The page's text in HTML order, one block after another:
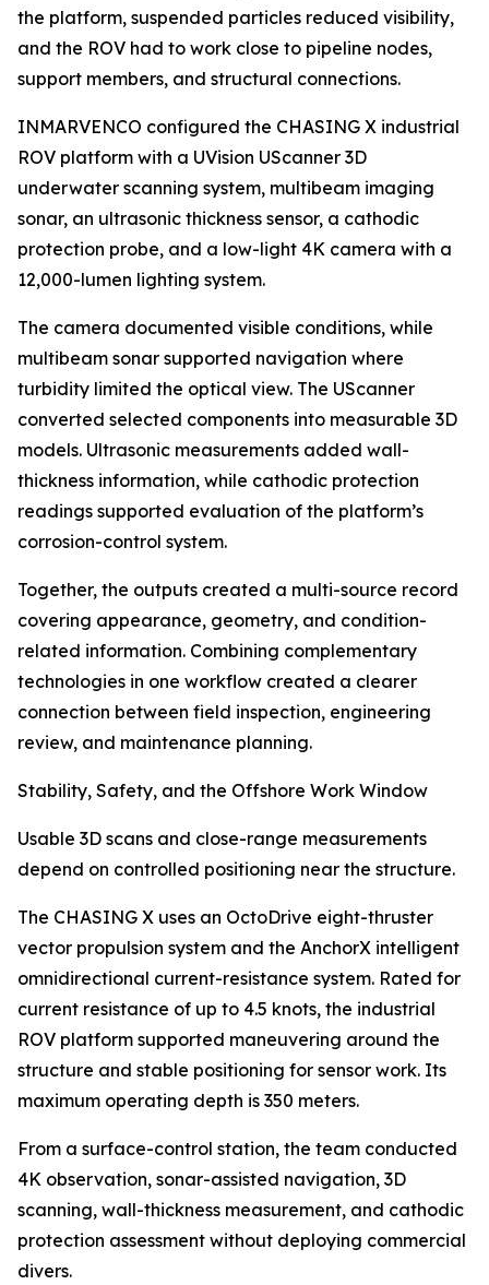
the platform, suspended particles reduced visibility,
and the ROV had to work close to pipeline nodes,
support members, and structural connections.
INMARVENCO configured the CHASING X industrial
ROV platform with a UVision UScanner 3D
underwater scanning system, multibeam imaging
sonar, an ultrasonic thickness sensor, a cathodic
protection probe, and a low-light 4K camera with a
12,000-lumen lighting system.
The camera documented visible conditions, while
multibeam sonar supported navigation where
turbidity limited the optical view. The UScanner
converted selected components into measurable 3D
models. Ultrasonic measurements added wall-
thickness information, while cathodic protection
readings supported evaluation of the platform’s
corrosion-control system.
Together, the outputs created a multi-source record
covering appearance, geometry, and condition-
related information. Combining complementary
technologies in one workflow created a clearer
connection between field inspection, engineering
review, and maintenance planning.
Stability, Safety, and the Offshore Work Window
Usable 3D scans and close-range measurements
depend on controlled positioning near the structure.
The CHASING X uses an OctoDrive eight-thruster
vector propulsion system and the AnchorX intelligent
omnidirectional current-resistance system. Rated for
current resistance of up to 4.5 knots, the industrial
ROV platform supported maneuvering around the
structure and stable positioning for sensor work. Its
maximum operating depth is 350 meters.
From a surface-control station, the team conducted
4K observation, sonar-assisted navigation, 3D
scanning, wall-thickness measurement, and cathodic
protection assessment without deploying commercial
divers.